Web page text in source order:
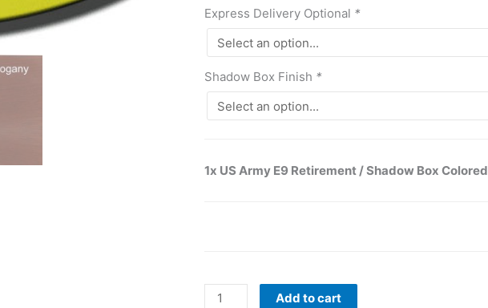
Express Delivery Optional *
Shadow Box Finish *
1x US Army E9 Retirement / Shadow Box Colored
Add to cart